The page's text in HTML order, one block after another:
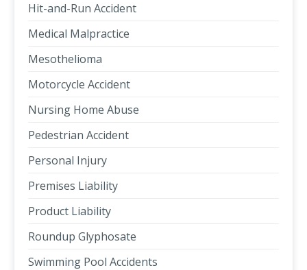
Hit-and-Run Accident
Medical Malpractice
Mesothelioma
Motorcycle Accident
Nursing Home Abuse
Pedestrian Accident
Personal Injury
Premises Liability
Product Liability
Roundup Glyphosate
Swimming Pool Accidents